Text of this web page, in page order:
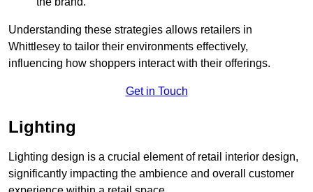
Understanding these strategies allows retailers in
Whittlesey to tailor their environments effectively,
influencing how shoppers interact with their offerings.
Get in Touch
Lighting
Lighting design is a crucial element of retail interior design,
significantly impacting the ambience and overall customer